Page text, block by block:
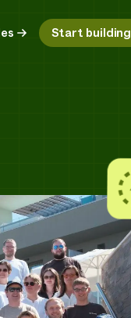
Start building